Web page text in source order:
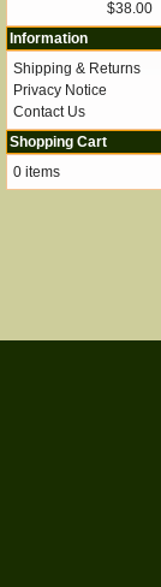
$38.00
Information
Shipping & Returns
Privacy Notice
Contact Us
Shopping Cart
0 items